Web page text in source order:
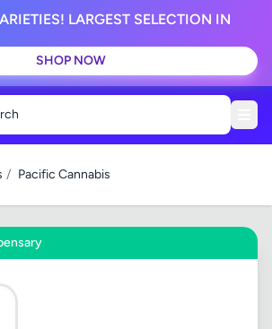
LARGEST SELECTION IN
SHOP NOW
/ Pacific Cannabis